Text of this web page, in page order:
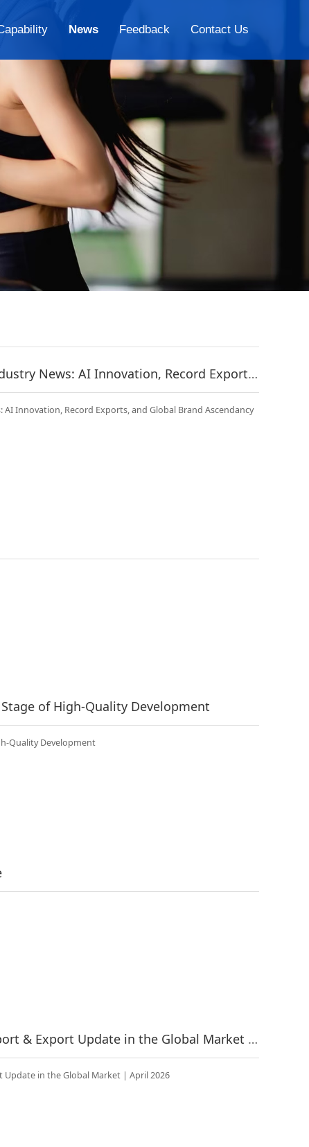
News Feedback Contact Us
China Fitness Equipment Industry News: AI Innovation, Record Exports, and Global Brand Ascendancy | May 2026
Innovation, Record Exports, and Global Brand Ascendancy
of High-Quality Development
Quality Development
China’s Fitness Industry Import & Export Update in the Global Market | April 2026
Update in the Global Market | April 2026